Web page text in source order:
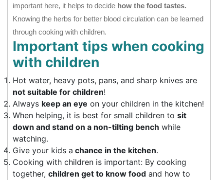
important here, it helps to decide how the food tastes.
Knowing the herbs for better blood circulation can be learned
through cooking with children.
Important tips when cooking
with children
Hot water, heavy pots, pans, and sharp knives are
not suitable for children!
Always keep an eye on your children in the kitchen!
When helping, it is best for small children to sit
down and stand on a non-tilting bench while
watching.
Give your kids a chance in the kitchen.
Cooking with children is important: By cooking
together, children get to know food and how to